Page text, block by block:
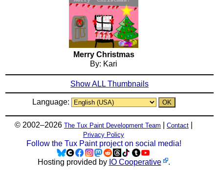
Merry Christmas
By: Kari
Show ALL Thumbnails
Language:
© 2002–2026 The Tux Paint Development Team Contact
Privacy Policy
Follow the Tux Paint project on social media!
Hosting provided by IO Cooperative .